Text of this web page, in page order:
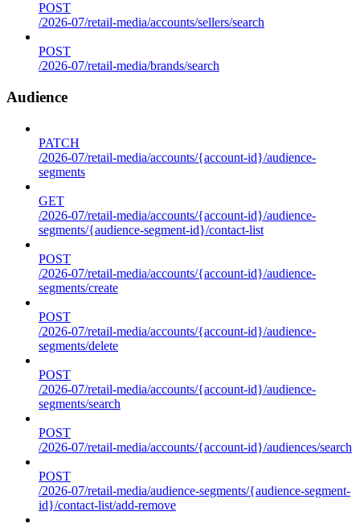
POST
/2026-07/retail-media/accounts/sellers/search
POST
/2026-07/retail-media/brands/search
Audience
PATCH
/2026-07/retail-media/accounts/{account-id}/audience-
segments
GET
/2026-07/retail-media/accounts/{account-id}/audience-
segments/{audience-segment-id}/contact-list
POST
/2026-07/retail-media/accounts/{account-id}/audience-
segments/create
POST
/2026-07/retail-media/accounts/{account-id}/audience-
segments/delete
POST
/2026-07/retail-media/accounts/{account-id}/audience-
segments/search
POST
/2026-07/retail-media/accounts/{account-id}/audiences/search
POST
/2026-07/retail-media/audience-segments/{audience-segment-
id}/contact-list/add-remove